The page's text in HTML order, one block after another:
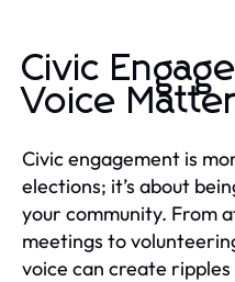
Civic
Voice
Civic engagement is
elections; it’s about
your community. From
meetings to
voice can create